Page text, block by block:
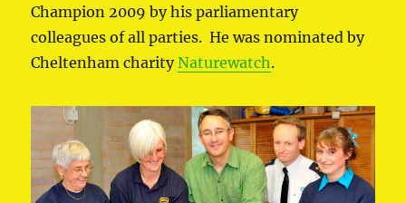
Champion 2009 by his parliamentary
colleagues of all parties. He was nominated by
Cheltenham charityNaturewatch.